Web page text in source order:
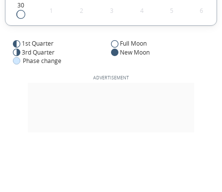
30
1 2 3 4 5 6
1st Quarter
Full Moon
3rd Quarter
New Moon
Phase change